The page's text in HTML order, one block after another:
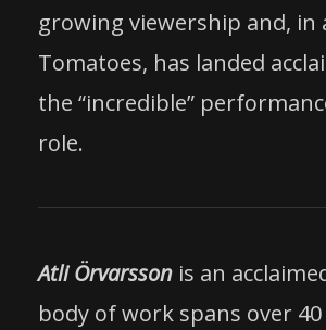
growing viewership and,
Tomatoes, has landed
the “incredible”
role.
Atli Örvarsson is an
body of work spans over